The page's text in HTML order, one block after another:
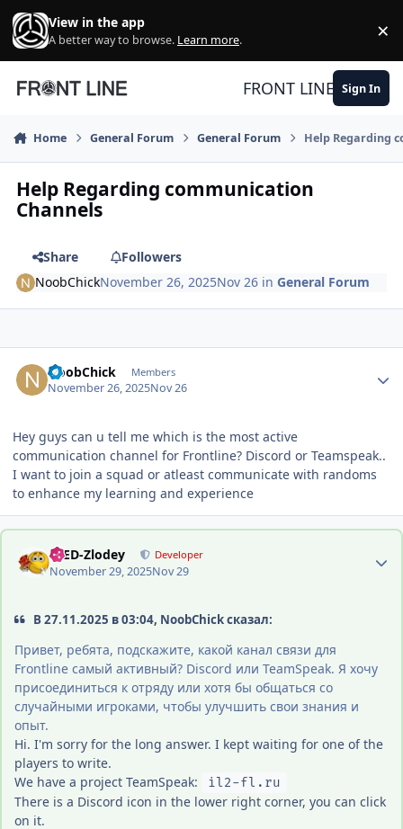
Skip to content
View in the app
A better way to browse. Learn more. ×
FRONT LINE Sign In
Home General Forum General Forum Help Regarding
Help Regarding communication
Channels
Share
Followers
NoobChickNovember 26, 2025Nov 26 inGeneral Forum
NoobChick Members
November 26, 2025Nov 26
Hey guys can u tell me which is the most active
communication channel for Frontline? Discord or Teamspeak..
I want to join a squad or atleast communicate with randoms
to enhance my learning and experience
-DED-Zlodey Developer
November 29, 2025Nov 29
Author stats
В 27.11.2025 в 03:04, NoobChick сказал:
Привет, ребята, подскажите, какой канал связи для
Frontline самый активный? Discord или TeamSpeak. Я хочу
присоединиться к отряду или хотя бы общаться со
случайными игроками, чтобы улучшить свои знания и
опыт.
Hi. I'm sorry for the long answer. I kept waiting for one of the
players to write.
We have a project TeamSpeak:
il2-fl.ru
There is a Discord icon in the lower right corner, you can click
on it.